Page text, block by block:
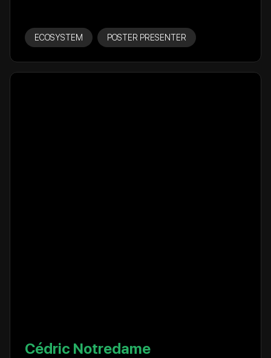
ECOSYSTEM POSTER PRESENTER
Cédric Notredame